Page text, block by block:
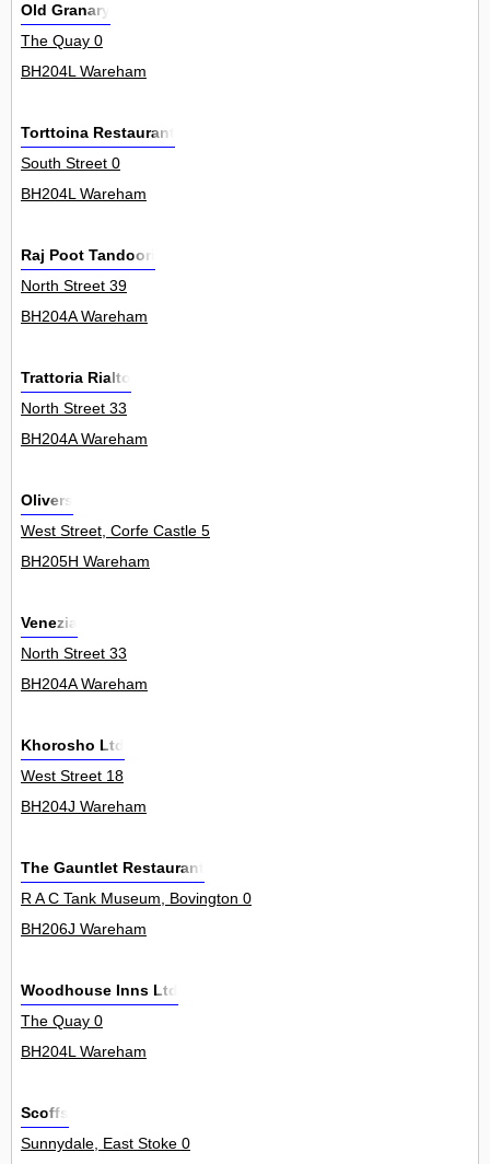
Old Granary
The Quay 0
BH204L Wareham
Torttoina Restaurant
South Street 0
BH204L Wareham
Raj Poot Tandoori
North Street 39
BH204A Wareham
Trattoria Rialto
North Street 33
BH204A Wareham
Olivers
West Street, Corfe Castle 5
BH205H Wareham
Venezia
North Street 33
BH204A Wareham
Khorosho Ltd
West Street 18
BH204J Wareham
The Gauntlet Restaurant
R A C Tank Museum, Bovington 0
BH206J Wareham
Woodhouse Inns Ltd
The Quay 0
BH204L Wareham
Scoffs
Sunnydale, East Stoke 0